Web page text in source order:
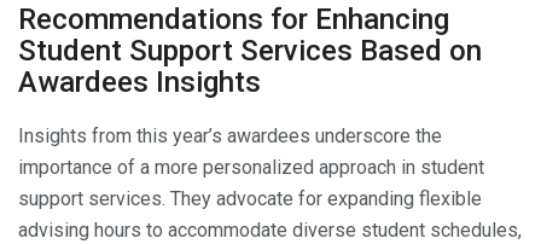
Recommendations for Enhancing
Student Support Services Based on
Awardees Insights
Insights from this year’s awardees underscore the
importance of a more personalized approach in student
support services. They advocate for expanding flexible
advising hours to accommodate diverse student schedules,